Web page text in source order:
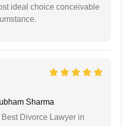
ideal choice conceivable
Sharma
Divorce Lawyer in